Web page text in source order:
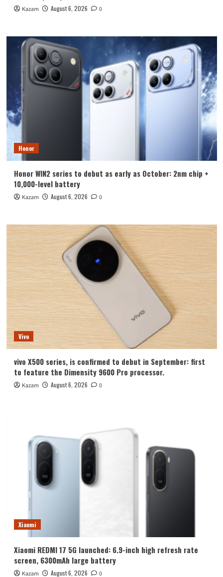
Kazam August 6, 2026 0
Honor
Honor WIN2 series to debut as early as October: 2nm chip +
10,000-level battery
Kazam August 6, 2026 0
Vivo
vivo X500 series, is confirmed to debut in September: first
to feature the Dimensity 9600 Pro processor.
Kazam August 6, 2026 0
Xiaomi
Xiaomi REDMI 17 5G launched: 6.9-inch high refresh rate
screen, 6300mAh large battery
Kazam August 6, 2026 0